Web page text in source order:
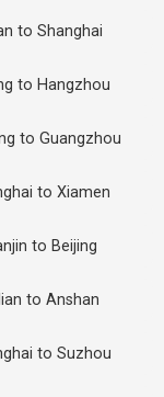
to Shanghai
to Hangzhou
to Guangzhou
to Xiamen
to Beijing
to Anshan
to Suzhou